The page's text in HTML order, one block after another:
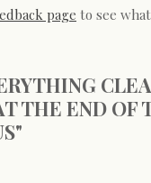
page to see
THE END OF